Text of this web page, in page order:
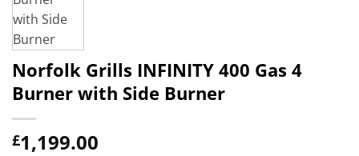
Norfolk Grills INFINITY 400 Gas 4
Burner with Side Burner
£1,199.00